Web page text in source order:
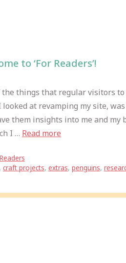
to ‘For Readers’!
the things that regular visitors
at revamping my site,
them insights into me and my
I … Read more
, craft projects, extras, penguins,